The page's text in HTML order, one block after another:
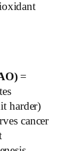
=
harder)
cancer